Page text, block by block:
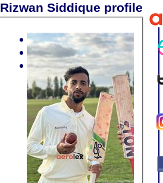
Rizwan Siddique profile